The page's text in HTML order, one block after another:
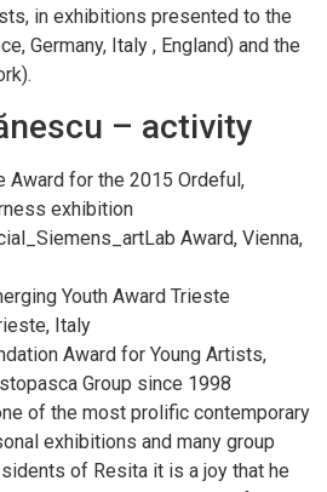
in exhibitions presented to the
Germany, Italy , England) and the
– activity
Award for the 2015 Ordeful,
exhibition
Award, Vienna,
Youth Award Trieste
Italy
Award for Young Artists,
Group since 1998
of the most prolific contemporary
exhibitions and many group
of Resita it is a joy that he